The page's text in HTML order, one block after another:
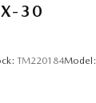
30
TM220184Model: